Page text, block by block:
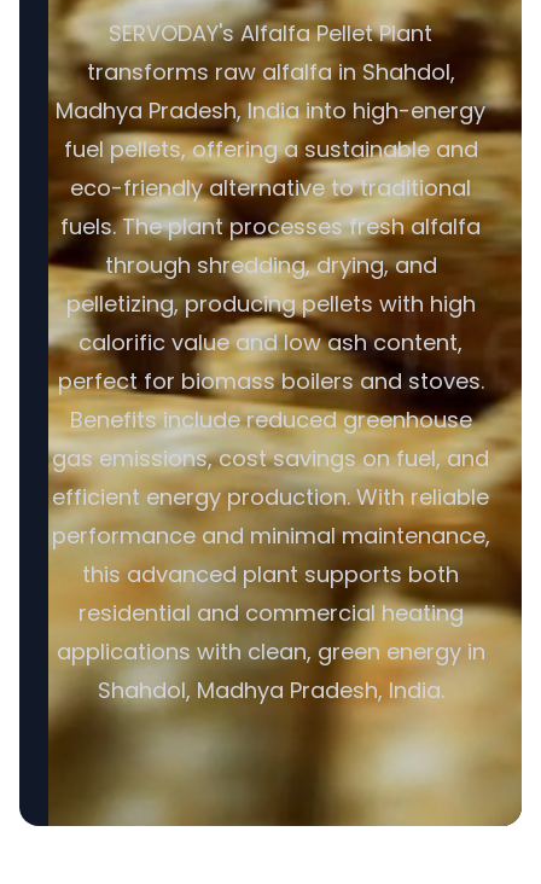
SERVODAY's Alfalfa Pellet Plant
transforms raw alfalfa in Shahdol,
Madhya Pradesh, India into high-energy
fuel pellets, offering a sustainable and
eco-friendly alternative to traditional
fuels. The plant processes fresh alfalfa
through shredding, drying, and
pelletizing, producing pellets with high
calorific value and low ash content,
perfect for biomass boilers and stoves.
Benefits include reduced greenhouse
gas emissions, cost savings on fuel, and
efficient energy production. With reliable
performance and minimal maintenance,
this advanced plant supports both
residential and commercial heating
applications with clean, green energy in
Shahdol, Madhya Pradesh, India.